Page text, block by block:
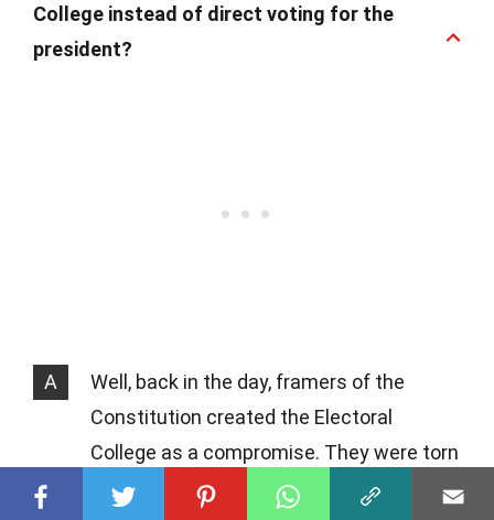
College instead of direct voting for the
president?
A
Well, back in the day, framers of the
Constitution created the Electoral
College as a compromise. They were torn
between having Congress elect the